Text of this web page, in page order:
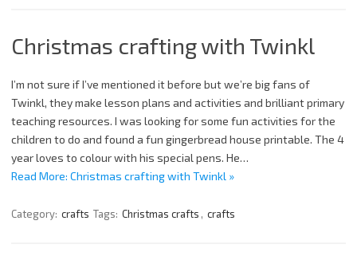
Christmas crafting with Twinkl
I’m not sure if I’ve mentioned it before but we’re big fans of
Twinkl, they make lesson plans and activities and brilliant primary
teaching resources. I was looking for some fun activities for the
children to do and found a fun gingerbread house printable. The 4
year loves to colour with his special pens. He…
Read More: Christmas crafting with Twinkl »
Category: crafts Tags: Christmas crafts , crafts